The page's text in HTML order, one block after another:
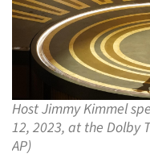
Host Jimmy Kimmel
12, 2023, at the Dolby
AP)